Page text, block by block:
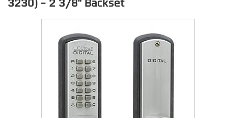
3230) - 2 3/8" Backset